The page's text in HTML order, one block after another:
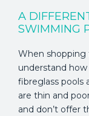
A
SWIMMING
When shopping
understand
fibreglass pools
are thin and
and don’t offer